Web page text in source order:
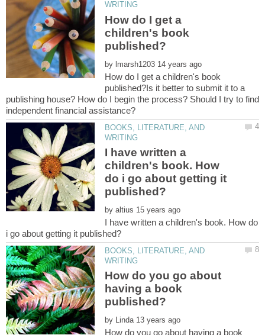
How do I get a
children's book
by
How do I get a children's book
published?Is it better to submit it to a
publishing house? How do I begin the process? Should I try to find
BOOKS, LITERATURE, AND
I have written a
children's book. How
do i go about getting it
by
I have written a children's book. How do
BOOKS, LITERATURE, AND
How do you go about
having a book
by
How do you go about having a book